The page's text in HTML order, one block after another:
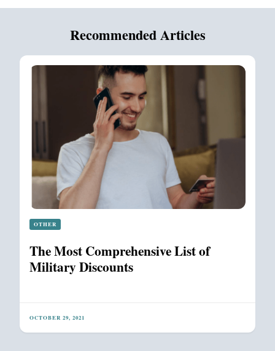
Recommended Articles
OTHER
The Most Comprehensive List of
Military Discounts
OCTOBER 29, 2021